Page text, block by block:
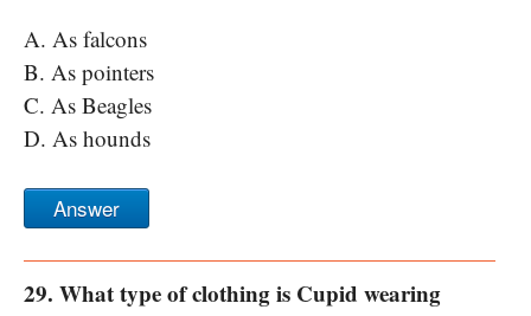
A. As falcons
B. As pointers
C. As Beagles
D. As hounds
Answer
29. What type of clothing is Cupid wearing